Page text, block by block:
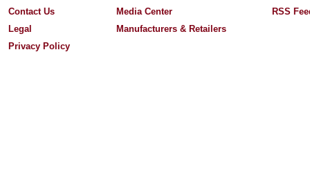
Contact Us
Legal
Privacy Policy
Media Center
Manufacturers & Retailers
RSS